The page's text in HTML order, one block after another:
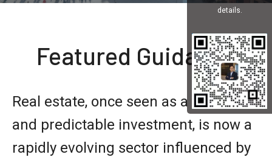
Featured Guidance
Real estate, once seen as a stable
and predictable investment, is now a
rapidly evolving sector influenced by
details.